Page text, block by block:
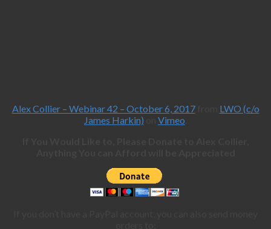
Alex Collier – Webinar 42 – October 6, 2017from LWO (c/o
James Harkin)
Vimeo